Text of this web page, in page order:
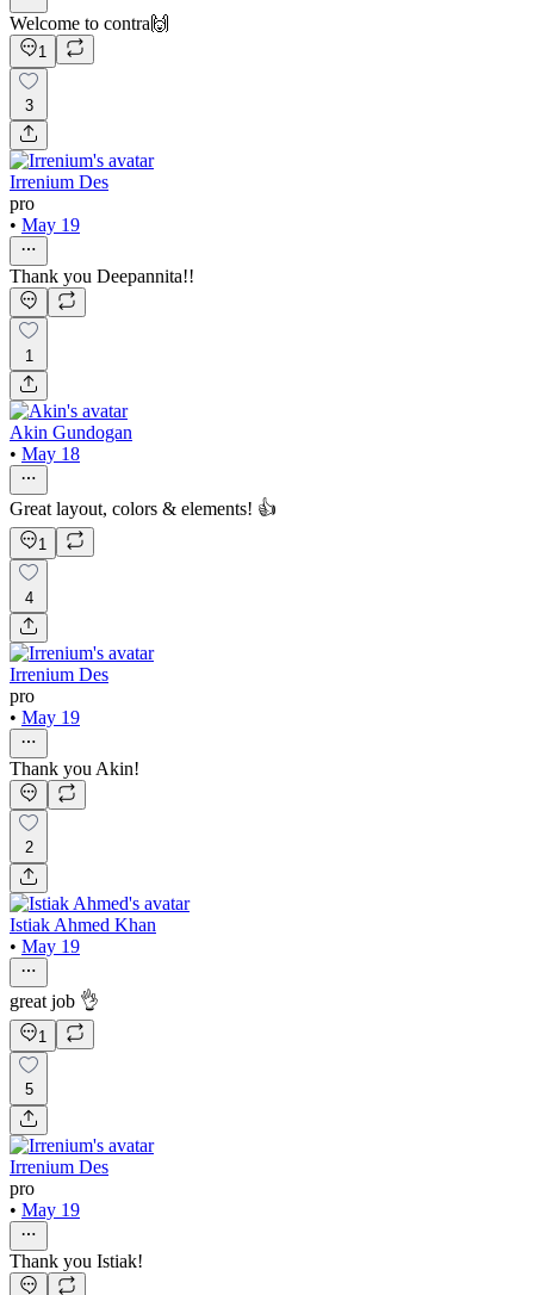
Welcome to contra🙌
1
3
Irrenium Des
pro
• May 19
Thank you Deepannita!!
1
Akin Gundogan
• May 18
Great layout, colors & elements! 👍
1
4
Irrenium Des
pro
• May 19
Thank you Akin!
2
Istiak Ahmed Khan
• May 19
great job 👌
1
5
Irrenium Des
pro
• May 19
Thank you Istiak!